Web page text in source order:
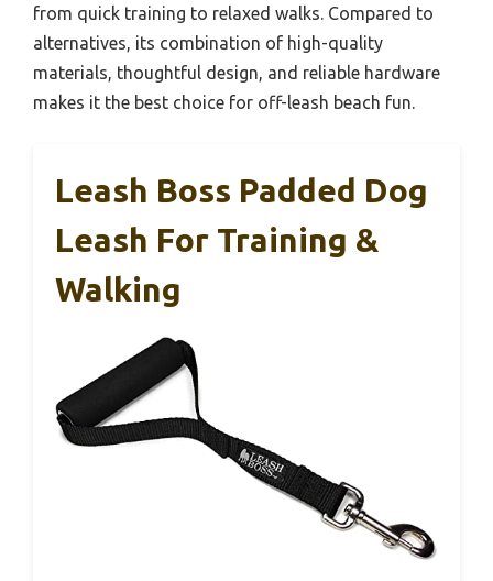
from quick training to relaxed walks. Compared to
alternatives, its combination of high-quality
materials, thoughtful design, and reliable hardware
makes it the best choice for off-leash beach fun.
Leash Boss Padded Dog
Leash For Training &
Walking